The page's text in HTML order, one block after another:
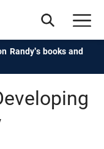
Randy's books and